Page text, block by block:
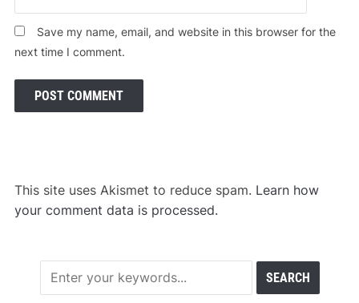
Save my name, email, and website in this browser for the
next time I comment.
This site uses Akismet to reduce spam. Learn how
your comment data is processed.